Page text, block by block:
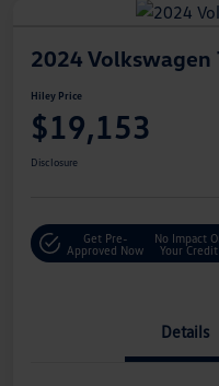
2024 Volkswagen
Hiley Price
$19,153
Disclosure
Get Pre-
Approved Now
No Impact
Your Credit
Details